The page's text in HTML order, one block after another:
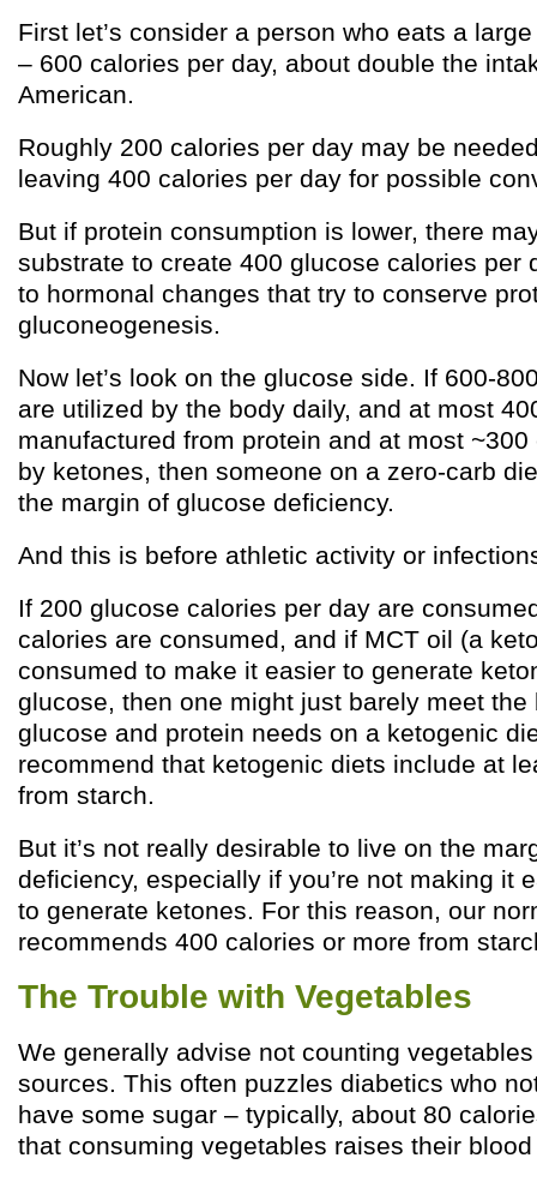
First let’s consider a person who eats a
– 600 calories per day, about double the
American.
Roughly 200 calories per day may be
leaving 400 calories per day for possible
But if protein consumption is lower, there
substrate to create 400 glucose calories per
to hormonal changes that try to conserve
gluconeogenesis.
Now let’s look on the glucose side. If 600-
are utilized by the body daily, and at most
manufactured from protein and at most
by ketones, then someone on a zero-carb
the margin of glucose deficiency.
And this is before athletic activity or
If 200 glucose calories per day are
calories are consumed, and if MCT oil (a
consumed to make it easier to generate
glucose, then one might just barely meet the
glucose and protein needs on a ketogenic
recommend that ketogenic diets include at
from starch.
But it’s not really desirable to live on the
deficiency, especially if you’re not making it
to generate ketones. For this reason, our
recommends 400 calories or more from
The Trouble with Vegetables
We generally advise not counting
sources. This often puzzles diabetics who
have some sugar – typically, about 80
that consuming vegetables raises their